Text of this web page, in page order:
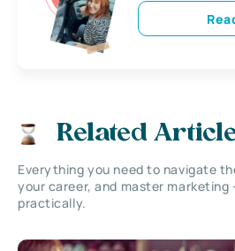
Related
Everything you need to navigate
your career, and master
practically.